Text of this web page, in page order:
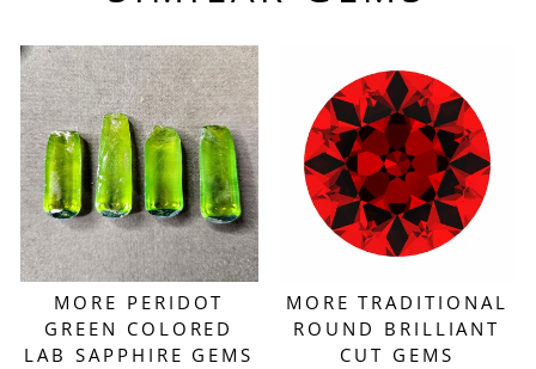
MORE PERIDOT
GREEN COLORED
LAB SAPPHIRE GEMS
MORE TRADITIONAL
ROUND BRILLIANT
CUT GEMS